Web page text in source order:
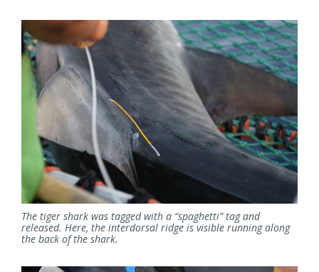
The tiger shark was tagged with a “spaghetti” tag and
released. Here, the interdorsal ridge is visible running along
the back of the shark.